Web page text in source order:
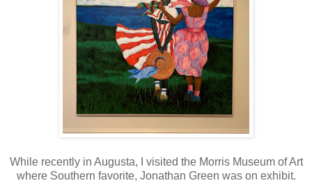
While recently in Augusta, I visited the Morris Museum of Art
where Southern favorite, Jonathan Green was on exhibit.